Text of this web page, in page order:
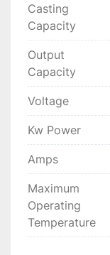
Casting
Capacity
Output
Capacity
Voltage
Kw Power
Amps
Maximum
Operating
Temperature